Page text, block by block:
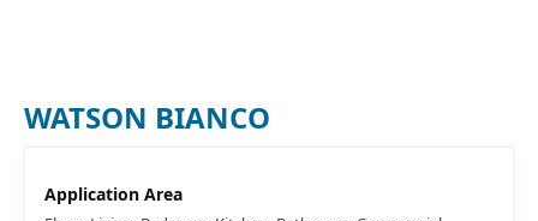
WATSON BIANCO
Application Area